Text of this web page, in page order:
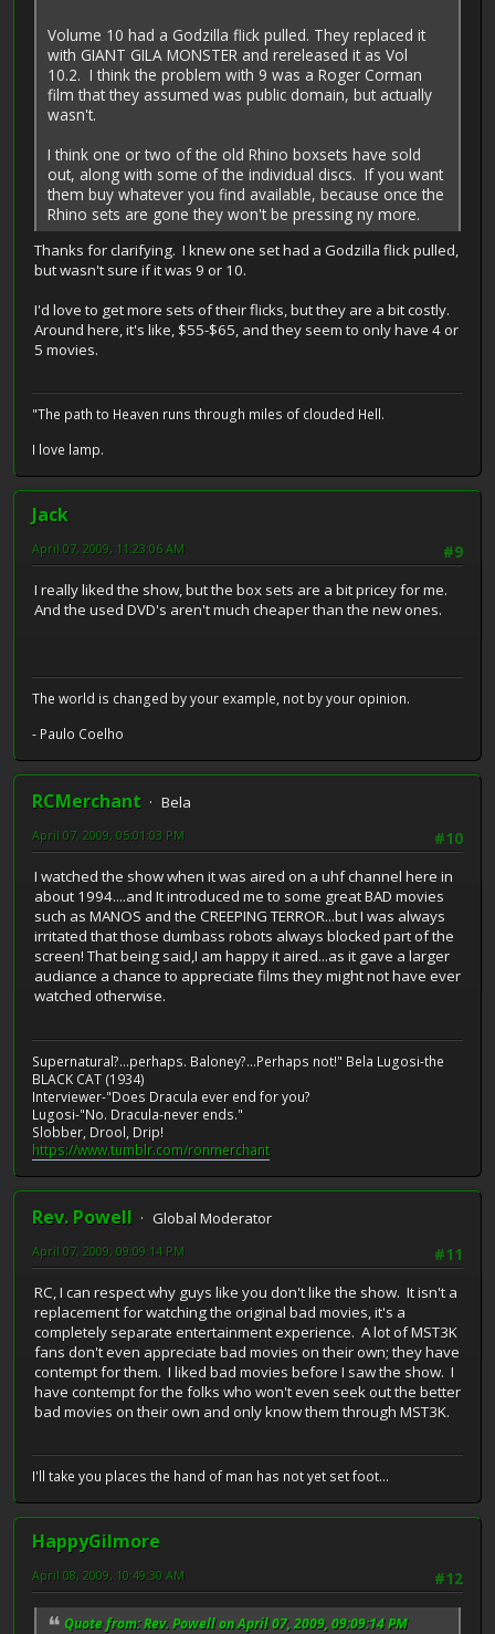
Volume 10 had a Godzilla flick pulled. They replaced it
with GIANT GILA MONSTER and rereleased it as Vol
10.2. I think the problem with 9 was a Roger Corman
film that they assumed was public domain, but actually
wasn't.
I think one or two of the old Rhino boxsets have sold
out, along with some of the individual discs. If you want
them buy whatever you find available, because once the
Rhino sets are gone they won't be pressing ny more.
Thanks for clarifying. I knew one set had a Godzilla flick pulled,
but wasn't sure if it was 9 or 10.
I'd love to get more sets of their flicks, but they are a bit costly.
Around here, it's like, $55-$65, and they seem to only have 4 or
5 movies.
"The path to Heaven runs through miles of clouded Hell.
I love lamp.
Jack
#9
April 07, 2009, 11:23:06 AM
I really liked the show, but the box sets are a bit pricey for me.
And the used DVD's aren't much cheaper than the new ones.
The world is changed by your example, not by your opinion.
- Paulo Coelho
RCMerchant
Bela
#10
April 07, 2009, 05:01:03 PM
I watched the show when it was aired on a uhf channel here in
about 1994....and It introduced me to some great BAD movies
such as MANOS and the CREEPING TERROR...but I was always
irritated that those dumbass robots always blocked part of the
screen! That being said,I am happy it aired...as it gave a larger
audiance a chance to appreciate films they might not have ever
watched otherwise.
Supernatural?...perhaps. Baloney?...Perhaps not!" Bela Lugosi-the
BLACK CAT (1934)
Interviewer-"Does Dracula ever end for you?
Lugosi-"No. Dracula-never ends."
Slobber, Drool, Drip!
https://www.tumblr.com/ronmerchant
Rev. Powell
Global Moderator
#11
April 07, 2009, 09:09:14 PM
RC, I can respect why guys like you don't like the show. It isn't a
replacement for watching the original bad movies, it's a
completely separate entertainment experience. A lot of MST3K
fans don't even appreciate bad movies on their own; they have
contempt for them. I liked bad movies before I saw the show. I
have contempt for the folks who won't even seek out the better
bad movies on their own and only know them through MST3K.
I'll take you places the hand of man has not yet set foot...
HappyGilmore
#12
April 08, 2009, 10:49:30 AM
Quote from: Rev. Powell on April 07, 2009, 09:09:14 PM